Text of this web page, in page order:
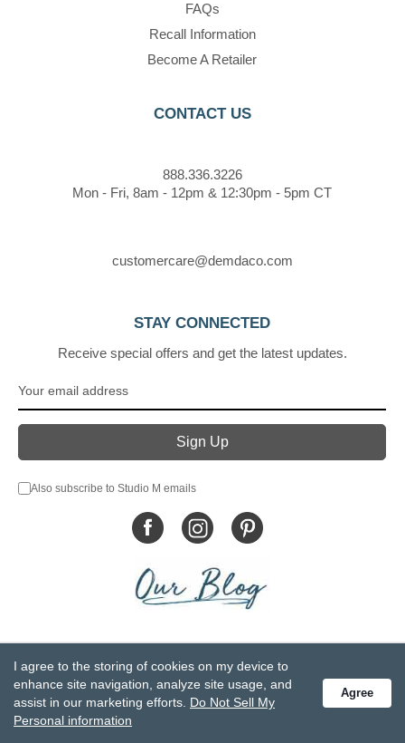
FAQs
Recall Information
Become A Retailer
CONTACT US
888.336.3226
Mon - Fri, 8am - 12pm & 12:30pm - 5pm CT
customercare@demdaco.com
STAY CONNECTED
Receive special offers and get the latest updates.
Also subscribe to Studio M emails
Privacy Statement
Do Not Sell My Personal Information
Accessibility Statement
Terms and Conditions
GCC-CPSIA Compliance
Site Map
I agree to the storing of cookies on my device to
enhance site navigation, analyze site usage, and
assist in our marketing efforts. Do Not Sell My
Personal information
Agree